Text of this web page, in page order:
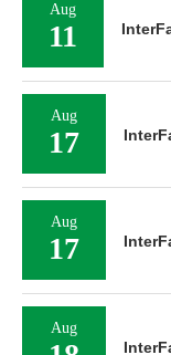
Aug
11
Aug
17
Aug
17
Aug